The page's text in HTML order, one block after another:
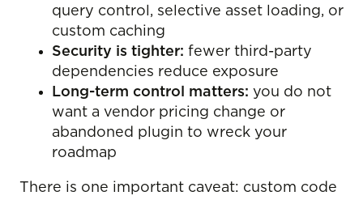
query control, selective asset loading, or
custom caching
Security is tighter: fewer third-party
dependencies reduce exposure
Long-term control matters: you do not
want a vendor pricing change or
abandoned plugin to wreck your
roadmap
There is one important caveat: custom code